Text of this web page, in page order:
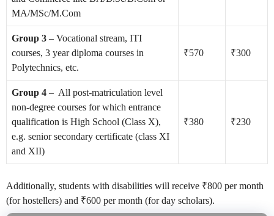
MA/MSc/M.Com
Group 3 – Vocational stream, ITI
courses, 3 year diploma courses in
Polytechnics, etc.
₹570 ₹300
Group 4 – All post-matriculation level
non-degree courses for which entrance
qualification is High School (Class X),
e.g. senior secondary certificate (class XI
and XII)
₹380 ₹230
Additionally, students with disabilities will receive ₹800 per month
(for hostellers) and ₹600 per month (for day scholars).